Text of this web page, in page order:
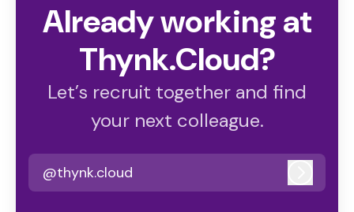
Already working at
Thynk.Cloud?
Let’s recruit together and find
your next colleague.
@thynk.cloud